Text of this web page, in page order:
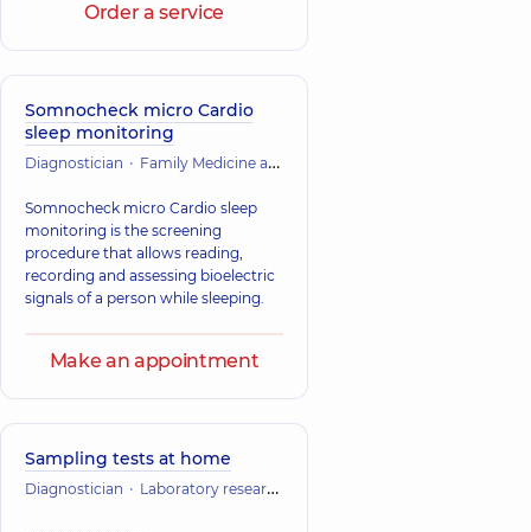
Order a service
Somnocheck micro Cardio
sleep monitoring
Diagnostician Family Medicine and Therapy
Somnocheck micro Cardio sleep
monitoring is the screening
procedure that allows reading,
recording and assessing bioelectric
signals of a person while sleeping.
Make an appointment
Sampling tests at home
Diagnostician Laboratory research